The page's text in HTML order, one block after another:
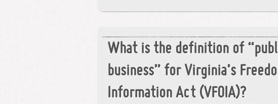
What is the definition of
business” for Virginia’s
Information Act (VFOIA)?